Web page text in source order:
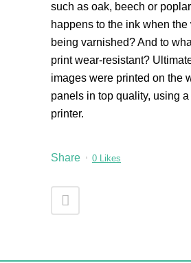
such as oak, beech or
happens to the ink when the
being varnished? And to
print wear-resistant?
images were printed on the
panels in top quality, using
printer.
Share 0 Likes